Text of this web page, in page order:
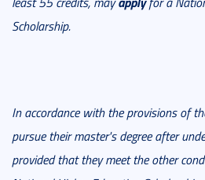
Scholarship.
In accordance with the provisions of
pursue their master's degree after
provided that they meet the other